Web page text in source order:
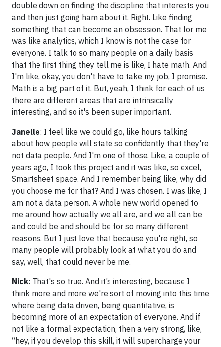
double down on finding the discipline that interests you
and then just going ham about it. Right. Like finding
something that can become an obsession. That for me
was like analytics, which I know is not the case for
everyone. I talk to so many people on a daily basis
that the first thing they tell me is like, I hate math. And
I'm like, okay, you don't have to take my job, I promise.
Math is a big part of it. But, yeah, I think for each of us
there are different areas that are intrinsically
interesting, and so it's been super important.
Janelle: I feel like we could go, like hours talking
about how people will state so confidently that they're
not data people. And I'm one of those. Like, a couple of
years ago, I took this project and it was like, so excel,
Smartsheet space. And I remember being like, why did
you choose me for that? And I was chosen. I was like, I
am not a data person. A whole new world opened to
me around how actually we all are, and we all can be
and could be and should be for so many different
reasons. But I just love that because you're right, so
many people will probably look at what you do and
say, well, that could never be me.
Nick: That's so true. And it’s interesting, because I
think more and more we're sort of moving into this time
where being data driven, being quantitative, is
becoming more of an expectation of everyone. And if
not like a formal expectation, then a very strong, like,
“hey, if you develop this skill, it will supercharge your